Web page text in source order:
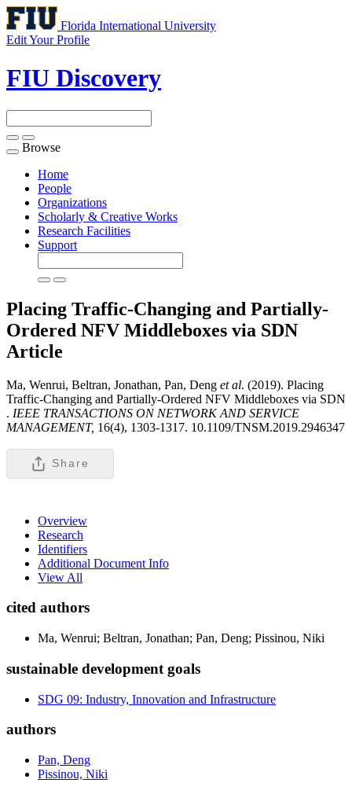
Florida International University
Edit Your Profile
FIU Discovery
Toggle
navigation
Browse
Home
People
Organizations
Scholarly & Creative Works
Research Facilities
Support
Placing Traffic-Changing and Partially-
Ordered NFV Middleboxes via SDN
Article
Ma, Wenrui, Beltran, Jonathan, Pan, Deng et al. (2019). Placing
Traffic-Changing and Partially-Ordered NFV Middleboxes via SDN
. IEEE TRANSACTIONS ON NETWORK AND SERVICE
MANAGEMENT, 16(4), 1303-1317. 10.1109/TNSM.2019.2946347
Share
Overview
Research
Identifiers
Additional Document Info
View All
cited authors
Ma, Wenrui; Beltran, Jonathan; Pan, Deng; Pissinou, Niki
sustainable development goals
SDG 09: Industry, Innovation and Infrastructure
authors
Pan, Deng
Pissinou, Niki